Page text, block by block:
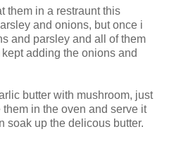
them in a restraunt this
and onions, but once i
and parsley and all of them
adding the onions and
butter with mushroom, just
in the oven and serve it
soak up the delicous butter.